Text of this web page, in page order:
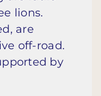
lions.
are
off-road.
by